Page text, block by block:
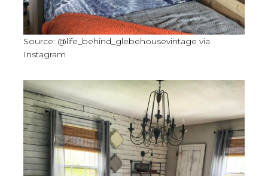
Source: @life_behind_glebehousevintage via
Instagram